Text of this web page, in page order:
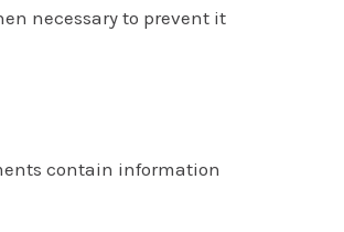
necessary to prevent it
contain information